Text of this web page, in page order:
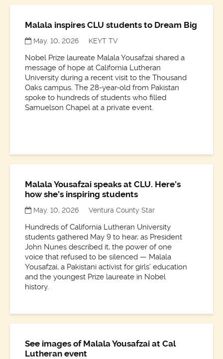
Malala inspires CLU students to Dream Big
May. 10, 2026 KEYT TV
Nobel Prize laureate Malala Yousafzai shared a
message of hope at California Lutheran
University during a recent visit to the Thousand
Oaks campus. The 28-year-old from Pakistan
spoke to hundreds of students who filled
Samuelson Chapel at a private event.
Malala Yousafzai speaks at CLU. Here’s
how she’s inspiring students
May. 10, 2026 Ventura County Star
Hundreds of California Lutheran University
students gathered May 9 to hear, as President
John Nunes described it, the power of one
voice that refused to be silenced — Malala
Yousafzai, a Pakistani activist for girls’ education
and the youngest Prize laureate in Nobel
history.
See images of Malala Yousafzai at Cal
Lutheran event